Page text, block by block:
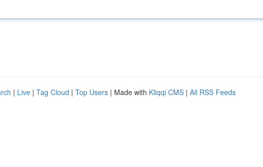
| Live | Tag Cloud | Top Users | Made with Kliqqi CMS | All RSS Feeds